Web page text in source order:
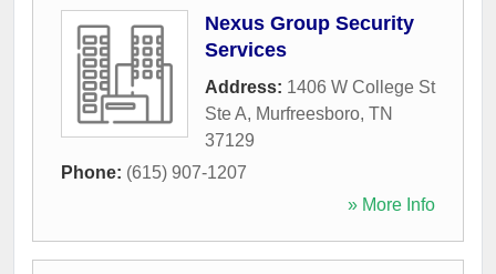
Nexus Group Security
Services
Address: 1406 W College St
Ste A, Murfreesboro, TN
37129
Phone: (615) 907-1207
» More Info